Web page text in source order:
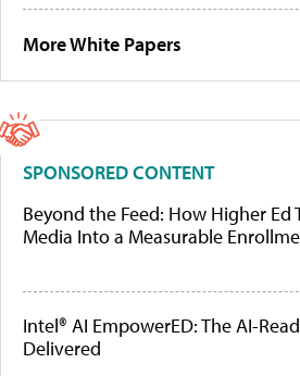
More White Papers
SPONSORED CONTENT
Beyond the Feed: How Higher Ed
Media Into a Measurable
Intel® AI EmpowerED: The AI-
Delivered